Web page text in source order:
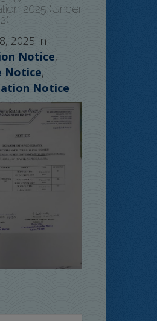
2025 (Under
2025 in
Notice,
Notice,
Notice